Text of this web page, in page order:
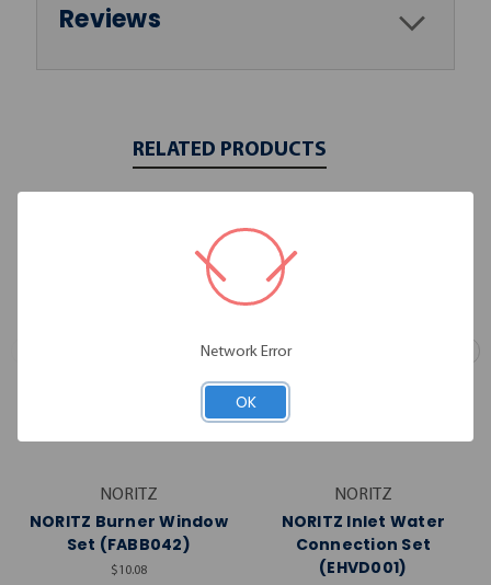
Reviews
RELATED PRODUCTS
NORITZ
NORITZ Burner Window
Set (FABB042)
$10.08
NORITZ
NORITZ Inlet Water
Connection Set
(EHVD001)
Network Error
OK